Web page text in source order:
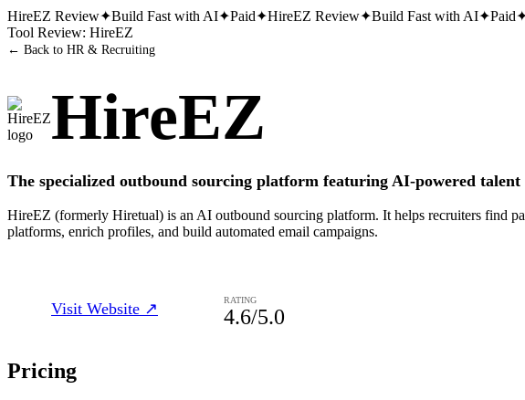
HireEZ Review✦Build Fast with AI✦Paid✦HireEZ Review✦Build Fast with AI✦Paid
Tool Review: HireEZ
← Back to HR & Recruiting
HireEZ
The specialized outbound sourcing platform featuring AI-powered
HireEZ (formerly Hiretual) is an AI outbound sourcing platform. It helps recruiters find
platforms, enrich profiles, and build automated email campaigns.
Visit Website ↗ RATING
4.6/5.0
Pricing